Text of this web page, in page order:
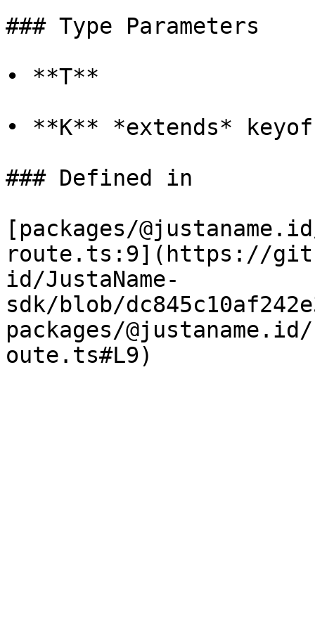
### Type Parameters
• **T**
• **K** *extends*
### Defined in
[packages/
route.ts:9](https://
id/JustaName-
sdk/blob/
packages/